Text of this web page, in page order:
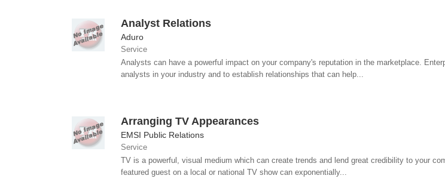
Analyst Relations
Aduro
Service
Analysts can have a powerful impact on your company's reputation in the marketplace.
analysts in your industry and to establish relationships that can help...
Arranging TV Appearances
EMSI Public Relations
Service
TV is a powerful, visual medium which can create trends and lend great credibility to your
featured guest on a local or national TV show can exponentially...